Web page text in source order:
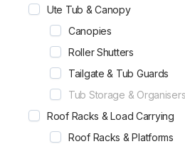
Ute Tub & Canopy
Canopies
Roller Shutters
Tailgate & Tub Guards
Tub Storage & Organisers
Roof Racks & Load Carrying
Roof Racks & Platforms